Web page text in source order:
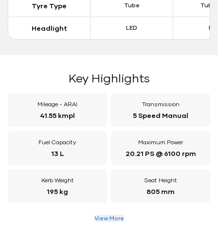
Tyre Type Tube
Headlight LED
Key Highlights
Mileage - ARAI
41.55 kmpl
Transmission
5 Speed Manual
Fuel Capacity
13 L
Maximum Power
20.21 PS @ 6100 rpm
Kerb Weight
195 kg
Seat Height
805 mm
View More